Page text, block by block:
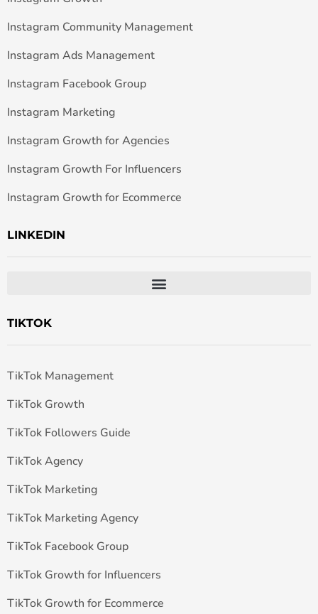
Instagram Community Management
Instagram Ads Management
Instagram Facebook Group
Instagram Marketing
Instagram Growth for Agencies
Instagram Growth For Influencers
Instagram Growth for Ecommerce
LINKEDIN
TIKTOK
TikTok Management
TikTok Growth
TikTok Followers Guide
TikTok Agency
TikTok Marketing
TikTok Marketing Agency
TikTok Facebook Group
TikTok Growth for Influencers
TikTok Growth for Ecommerce